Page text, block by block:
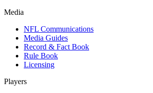
Media
NFL Communications
Media Guides
Record & Fact Book
Rule Book
Licensing
Players